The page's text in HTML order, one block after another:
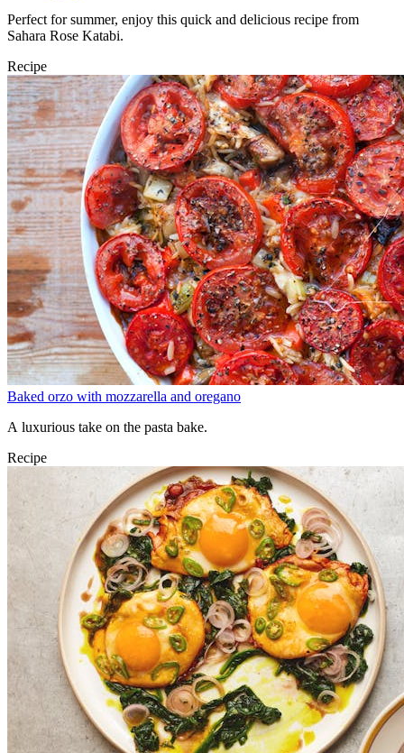
Perfect for summer, enjoy this quick and delicious recipe from
Sahara Rose Katabi.
Recipe
Baked orzo with mozzarella and oregano
A luxurious take on the pasta bake.
Recipe